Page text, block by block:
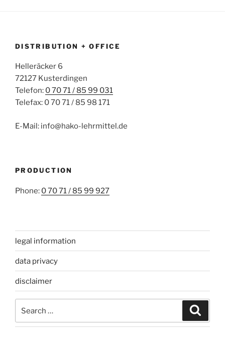
DISTRIBUTION + OFFICE
Helleräcker 6
72127 Kusterdingen
Telefon: 0 70 71 / 85 99 031
Telefax: 0 70 71 / 85 98 171
E-Mail: info@hako-lehrmittel.de
PRODUCTION
Phone: 0 70 71 / 85 99 927
legal information
data privacy
disclaimer